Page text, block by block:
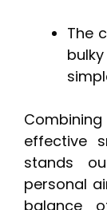
The
effective
stands
personal
balance